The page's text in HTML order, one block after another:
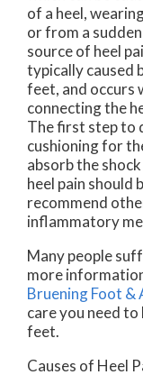
of a heel,
or from a
source of heel
typically caused
feet, and occurs
connecting the
The first step to
cushioning for
absorb the
heel pain should
recommend
inflammatory
Many people
more
Bruening Foot &
care you need
feet.
Causes of Heel